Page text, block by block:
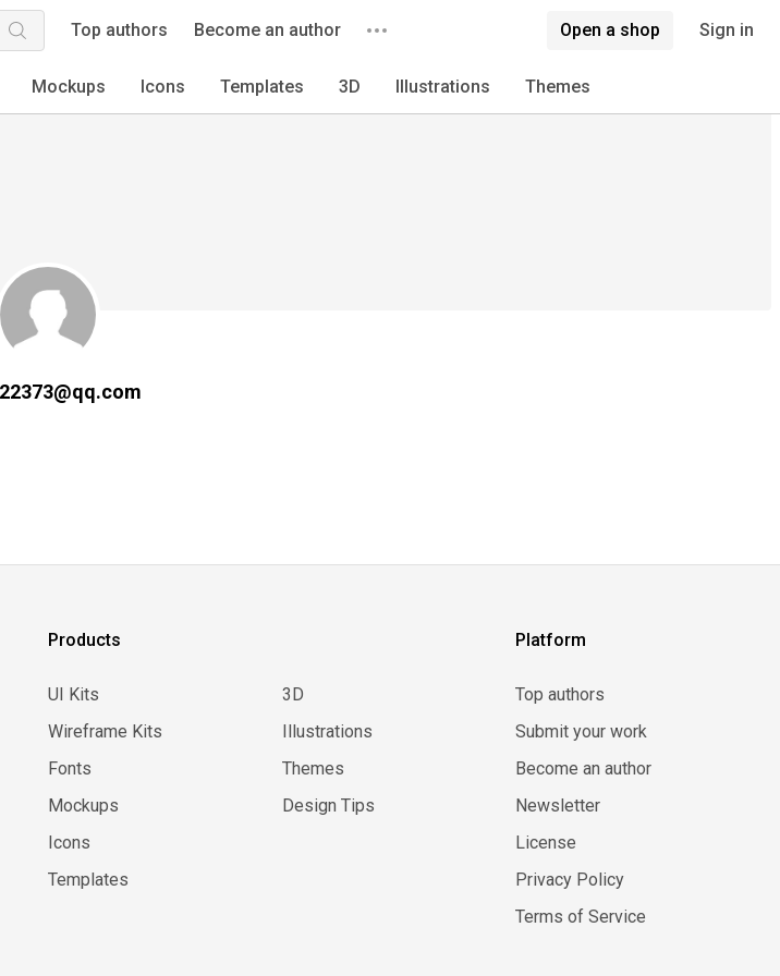
Top authors Become an author Open a shop Sign in
Mockups Icons Templates 3D Illustrations Themes
Products
UI Kits
Wireframe Kits
Fonts
Mockups
Icons
Templates
3D
Illustrations
Themes
Design Tips
Platform
Top authors
Submit your work
Become an author
Newsletter
License
Privacy Policy
Terms of Service